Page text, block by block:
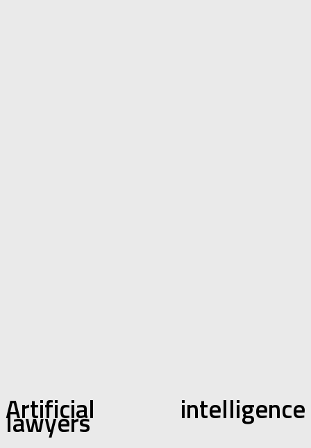
Artificial intelligence
lawyers